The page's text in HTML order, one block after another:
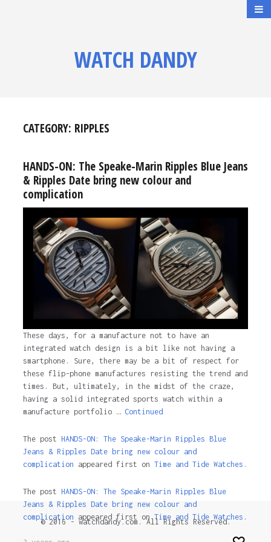
WATCH DANDY
CATEGORY: RIPPLES
HANDS-ON: The Speake-Marin Ripples Blue Jeans
& Ripples Date bring new colour and
complication
These days, for a manufacture not to have an
integrated watch design is a bit like not having a
smartphone. Sure, there may be a bit of respect for
these flip-phone manufactures resisting the trend and
times. But, ultimately, in the midst of the craze,
having a solid integrated sports watch within a
manufacture portfolio … Continued
The post HANDS-ON: The Speake-Marin Ripples Blue
Jeans & Ripples Date bring new colour and
complication appeared first on Time and Tide Watches.
The post HANDS-ON: The Speake-Marin Ripples Blue
Jeans & Ripples Date bring new colour and
complication appeared first onTime and Tide Watches .
© 2016 - watchdandy.com. All Rights Reserved.